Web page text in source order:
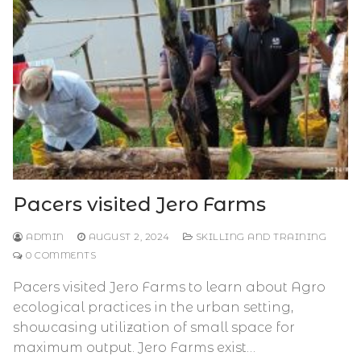
Pacers visited Jero Farms
ADMIN AUGUST 2, 2024
SKILLING AND TRAINING
0 COMMENTS
Pacers visited Jero Farms to learn about Agro
ecological practices in the urban setting,
showcasing utilization of small space for
maximum output. Jero Farms exist…